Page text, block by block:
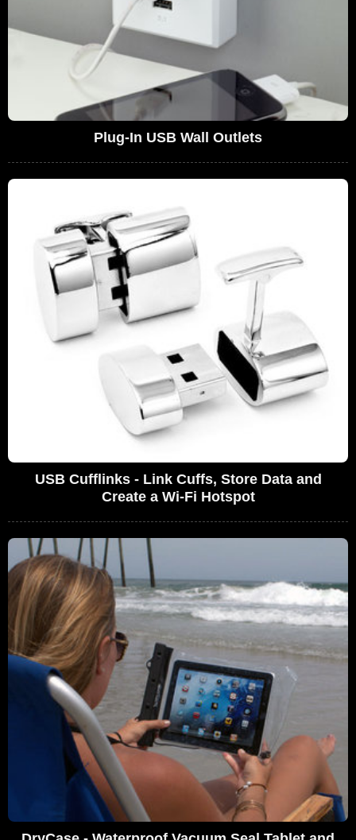
Plug-In USB Wall Outlets
USB Cufflinks - Link Cuffs, Store Data and
Create a Wi-Fi Hotspot